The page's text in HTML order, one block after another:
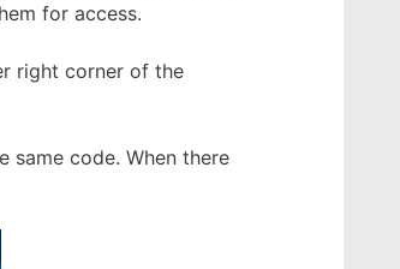
for access.
right corner of the
same code. When there